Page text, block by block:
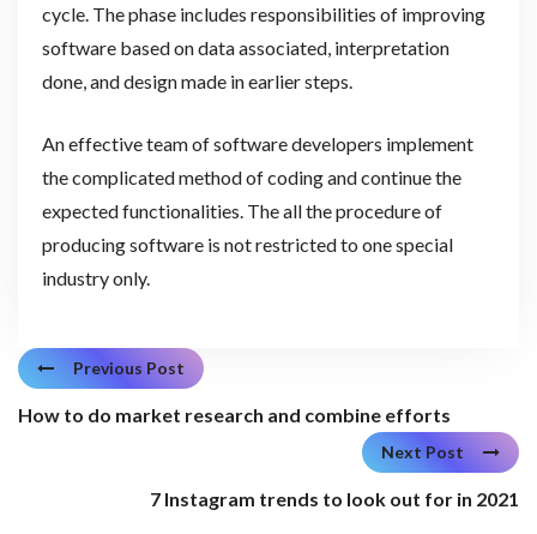
cycle. The phase includes responsibilities of improving
software based on data associated, interpretation
done, and design made in earlier steps.
An effective team of software developers implement
the complicated method of coding and continue the
expected functionalities. The all the procedure of
producing software is not restricted to one special
industry only.
Previous Post
How to do market research and combine efforts
Next Post
7 Instagram trends to look out for in 2021